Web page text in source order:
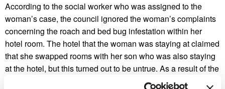
According to the social worker who was assigned to the
woman’s case, the council ignored the woman’s complaints
concerning the roach and bed bug infestation within her
hotel room. The hotel that the woman was staying at claimed
that she swapped rooms with her son who was also staying
at the hotel, but this turned out to be untrue. As a result of the
hotel manager’s claim, the woman’s housing benefit was